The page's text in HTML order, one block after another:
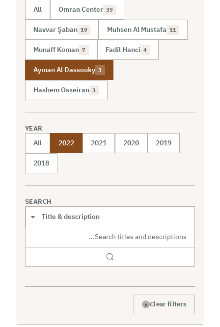
All Omran Center 39
Navvar Şaban 19 Muhsen Al Mustafa 11
Munaff Koman 7 Fadil Hanci 4
Ayman Al Dassouky 3
Hashem Osseiran 3
YEAR
All 2022 2021 2020 2019
2018
SEARCH
× Clear filters